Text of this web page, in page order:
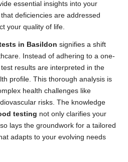
essential insights into your
deficiencies are addressed
your quality of life.
in Basildon signifies a shift
Instead of adhering to a one-
results are interpreted in the
profile. This thorough analysis is
health challenges like
risks. The knowledge
testing not only clarifies your
lays the groundwork for a tailored
adapts to your evolving needs